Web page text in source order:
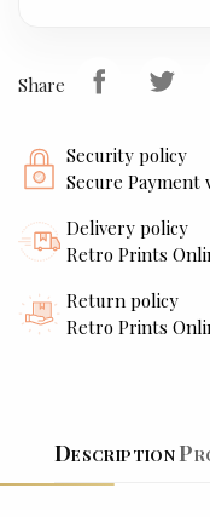
Share
Security policy
Secure Payment
Delivery policy
Retro Prints
Return policy
Retro Prints
Description